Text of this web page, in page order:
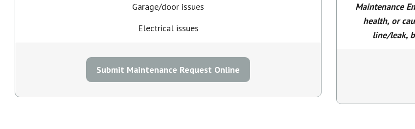
Garage/door issues
Electrical issues
Submit Maintenance Request Online
Maintenance
health, or
line/leak,